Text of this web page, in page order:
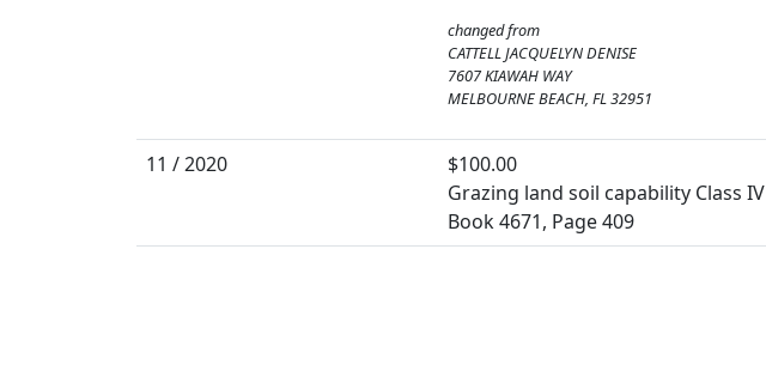
changed from
CATTELL JACQUELYN DENISE
7607 KIAWAH WAY
MELBOURNE BEACH, FL 32951
11 / 2020
$100.00
Grazing land soil capability Class IV
Book 4671, Page 409